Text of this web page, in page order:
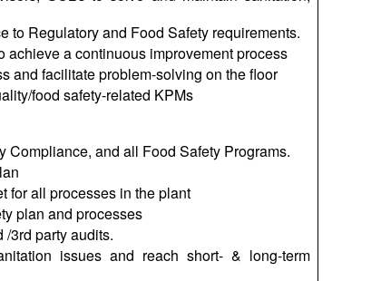
to Regulatory and Food Safety requirements.
achieve a continuous improvement process
and facilitate problem-solving on the floor
food safety-related KPMs
Compliance, and all Food Safety Programs.
for all processes in the plant
plan and processes
3rd party audits.
issues and reach short- & long-term